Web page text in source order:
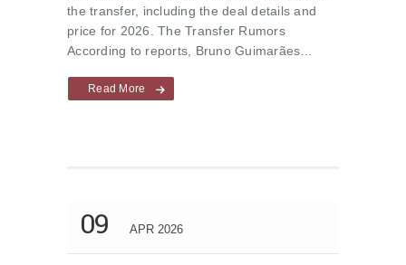
the transfer, including the deal details and
price for 2026. The Transfer Rumors
According to reports, Bruno Guimarães…
Read More
09 APR 2026